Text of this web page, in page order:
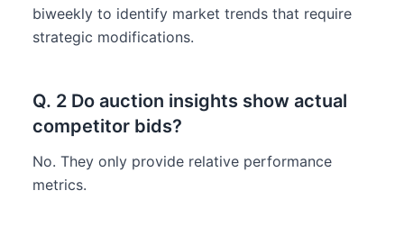
biweekly to identify market trends that require
strategic modifications.
Q. 2 Do auction insights show actual
competitor bids?
No. They only provide relative performance
metrics.